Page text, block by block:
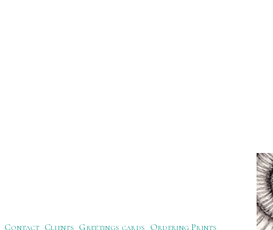
Contact Clients Greetings cards Ordering Prints